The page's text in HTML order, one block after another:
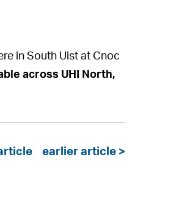
in South Uist at Cnoc
across UHI North,
earlier article >